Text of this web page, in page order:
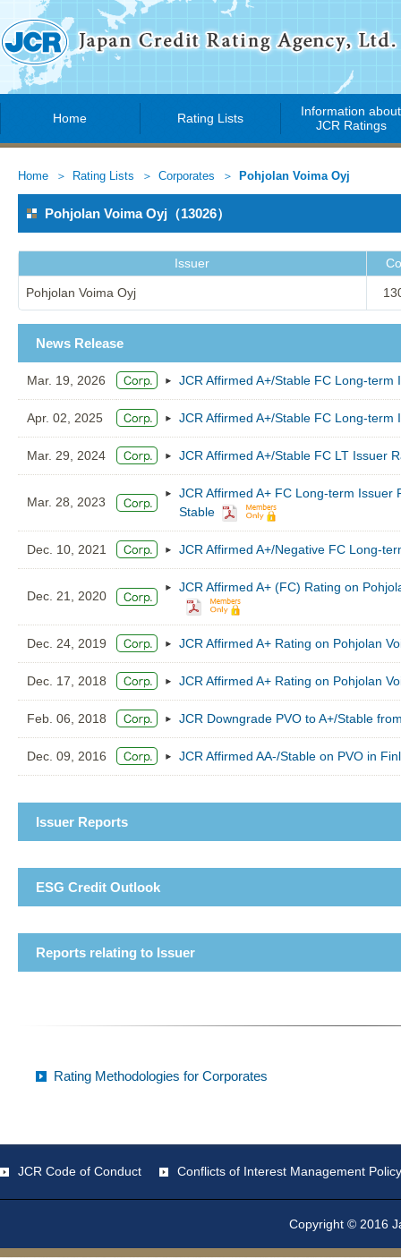
Home Rating Lists
Information about
JCR Ratings
Home Rating Lists Corporates Pohjolan Voima Oyj
Pohjolan Voima Oyj（13026）
Issuer
Pohjolan Voima Oyj
News Release
Mar. 19, 2026 JCR Affirmed A+/Stable FC Long-
Apr. 02, 2025 JCR Affirmed A+/Stable FC Long-
Mar. 29, 2024 JCR Affirmed A+/Stable FC LT Issuer
Mar. 28, 2023
JCR Affirmed A+ FC Long-term Issuer
Stable
Dec. 10, 2021 JCR Affirmed A+/Negative FC Long-
Dec. 21, 2020
JCR Affirmed A+ (FC) Rating on
Dec. 24, 2019 JCR Affirmed A+ Rating on Pohjolan
Dec. 17, 2018 JCR Affirmed A+ Rating on Pohjolan
Feb. 06, 2018 JCR Downgrade PVO to A+/Stable
Dec. 09, 2016 JCR Affirmed AA-/Stable on PVO in
Issuer Reports
ESG Credit Outlook
Reports relating to Issuer
Rating Methodologies for Corporates
JCR Code of Conduct Conflicts of Interest Management Policy
Copyright © 2016